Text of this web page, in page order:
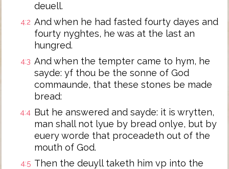
deuell.
4:2 And when he had fasted fourty dayes and
fourty nyghtes, he was at the last an
hungred.
4:3 And when the tempter came to hym, he
sayde: yf thou be the sonne of God
commaunde, that these stones be made
bread:
4:4 But he answered and sayde: it is wrytten,
man shall not lyue by bread onlye, but by
euery worde that proceadeth out of the
mouth of God.
4:5 Then the deuyll taketh him vp into the